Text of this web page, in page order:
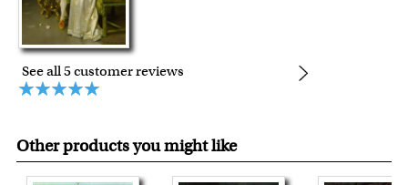
See all 5 customer reviews
Other products you might like